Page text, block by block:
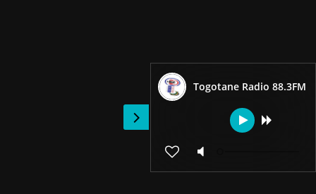
Togotane Radio 88.3FM